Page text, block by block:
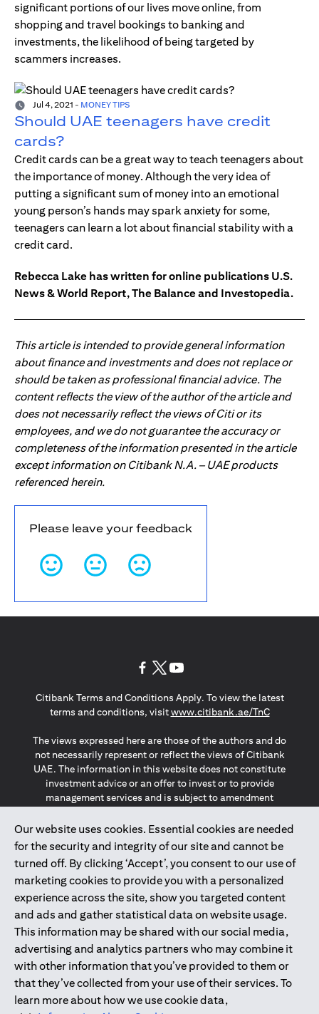
significant portions of our lives move online, from
shopping and travel bookings to banking and
investments, the likelihood of being targeted by
scammers increases.
Jul 4, 2021 - MONEY TIPS
Should UAE teenagers have credit
cards?
Credit cards can be a great way to teach teenagers about
the importance of money. Although the very idea of
putting a significant sum of money into an emotional
young person’s hands may spark anxiety for some,
teenagers can learn a lot about financial stability with a
credit card.
Rebecca Lake has written for online publications U.S.
News & World Report, The Balance and Investopedia.
This article is intended to provide general information
about finance and investments and does not replace or
should be taken as professional financial advice. The
content reflects the view of the author of the article and
does not necessarily reflect the views of Citi or its
employees, and we do not guarantee the accuracy or
completeness of the information presented in the article
except information on Citibank N.A. – UAE products
referenced herein.
Please leave your feedback
Our website uses cookies. Essential cookies are needed
for the security and integrity of our site and cannot be
turned off. By clicking ‘Accept’, you consent to our use of
marketing cookies to provide you with a personalized
experience across the site, show you targeted content
and ads and gather statistical data on website usage.
This information may be shared with our social media,
advertising and analytics partners who may combine it
with other information that you’ve provided to them or
that they’ve collected from your use of their services. To
learn more about how we use cookie data,
Citibank Terms and Conditions Apply. To view the latest
terms and conditions, visitwww.citibank.ae/TnC(opens in
The views expressed here are those of the authors and do
not necessarily represent or reflect the views of Citibank
UAE. The information in this website does not constitute
investment advice or an offer to invest or to provide
management services and is subject to amendment
The information provided on this website does not
constitute the marketing of any products or services to
individuals resident in the European Union, European
Economic Area, Switzerland, Guernsey, Jersey, Monaco,
San Marino, Vatican, The Isle of Man, the UK, Data Privacy
(GDPR, LGPD & NZPA)*. The content on this website is not,
and should not be construed as, an offer, invitation or
solicitation to buy or sell any of the products and services
mentioned herein to such individuals.
*GDPR – General Data Protection Regulation ; *LGPD – Lei
Geral de Proteção de Dados Pessoais ; *NZPA – New
Zealand Privacy Act